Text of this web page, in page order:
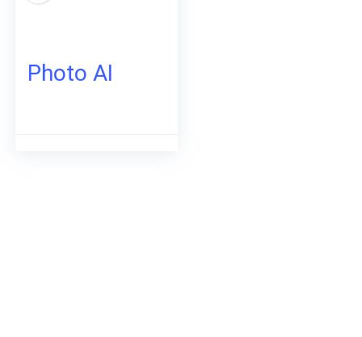
Photo AI